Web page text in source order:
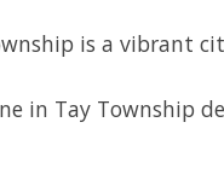
is a vibrant
in Tay Township